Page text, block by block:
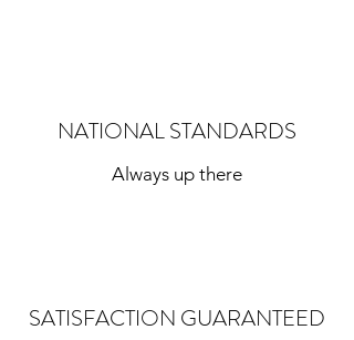
NATIONAL STANDARDS
Always up there
SATISFACTION GUARANTEED